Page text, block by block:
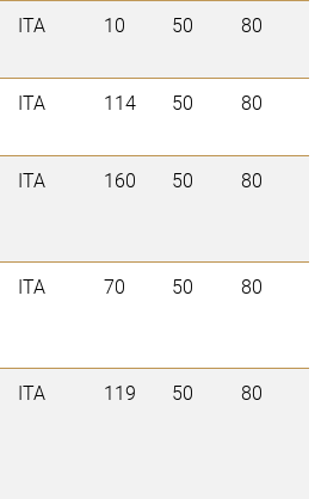
ITA 10 50 80
ITA 114 50 80
ITA 160 50 80
ITA 70 50 80
ITA 119 50 80